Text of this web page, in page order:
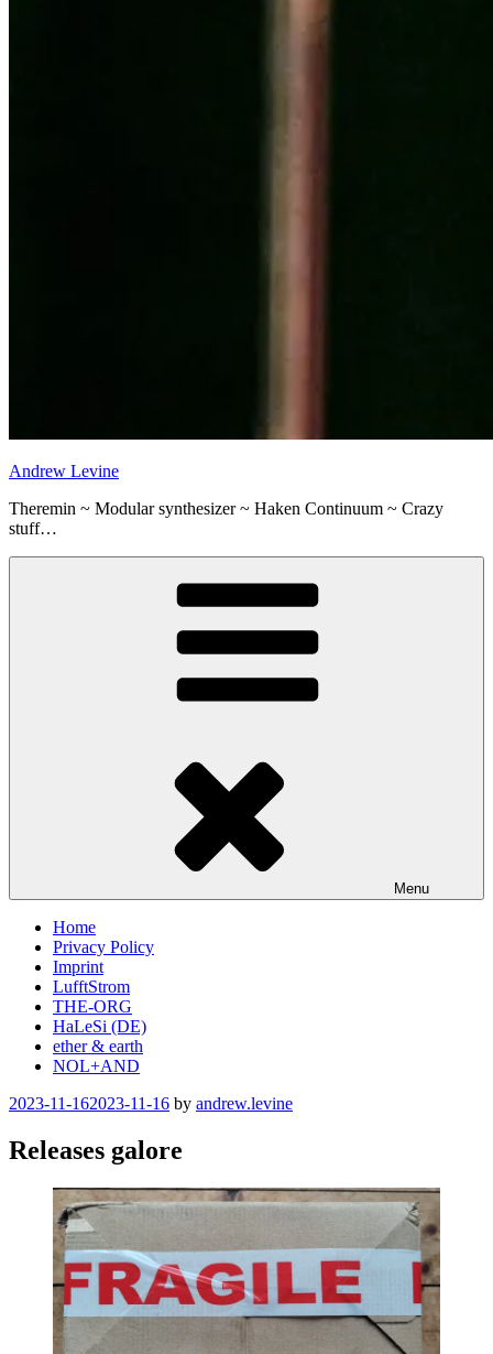
Andrew Levine
Theremin ~ Modular synthesizer ~ Haken Continuum ~ Crazy
stuff…
Menu
Home
Privacy Policy
Imprint
LufftStrom
THE-ORG
HaLeSi (DE)
ether & earth
NOL+AND
Posted
2023-11-162023-11-16 by andrew.levine
Releases galore